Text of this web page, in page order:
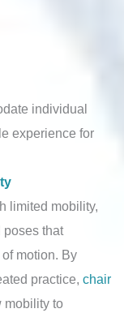
individual
experience for
limited mobility,
poses that
motion. By
practice, chair
mobility to